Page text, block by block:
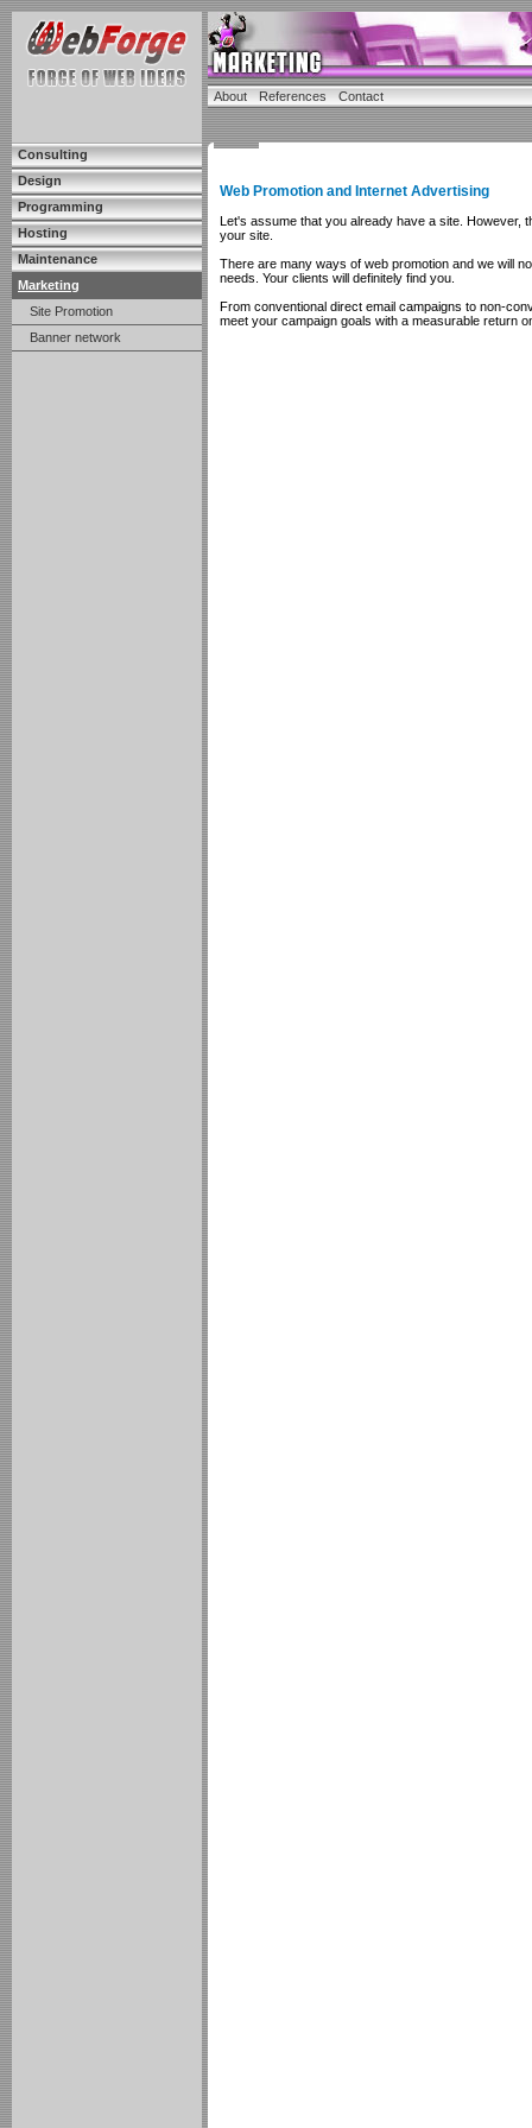
Consulting
Design
Programming
Hosting
Maintenance
Marketing
Site Promotion
Banner network
About References Contact
Web Promotion and Internet Advertising
Let's assume that you already have a site. However,
your site.
There are many ways of web promotion and we will
needs. Your clients will definitely find you.
From conventional direct email campaigns to non-
meet your campaign goals with a measurable return